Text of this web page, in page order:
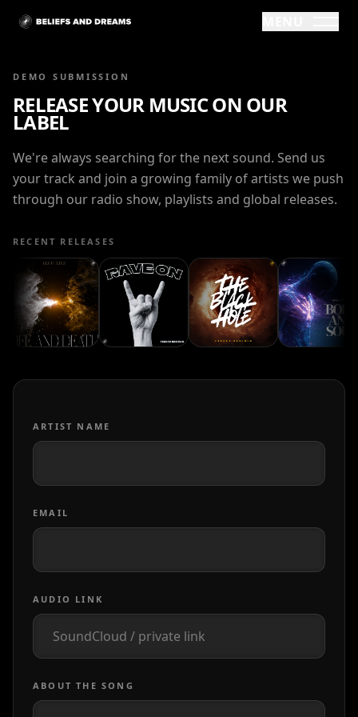
DEMO SUBMISSION
RELEASE YOUR MUSIC ON OUR
LABEL
We're always searching for the next sound. Send us
your track and join a growing family of artists we push
through our radio show, playlists and global releases.
RECENT RELEASES
ARTIST NAME
EMAIL
AUDIO LINK
ABOUT THE SONG